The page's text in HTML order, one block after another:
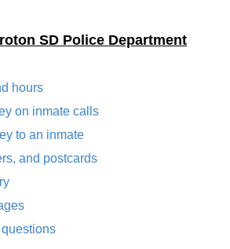
SD Police Department
hours
on inmate calls
to an inmate
and postcards